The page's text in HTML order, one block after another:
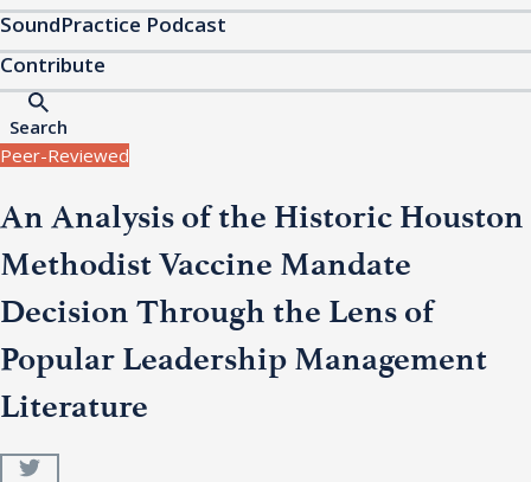
SoundPractice Podcast
Contribute
Search
Peer-Reviewed
An Analysis of the Historic Houston
Methodist Vaccine Mandate
Decision Through the Lens of
Popular Leadership Management
Literature